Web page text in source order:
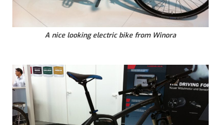
A nice looking electric bike from Winora